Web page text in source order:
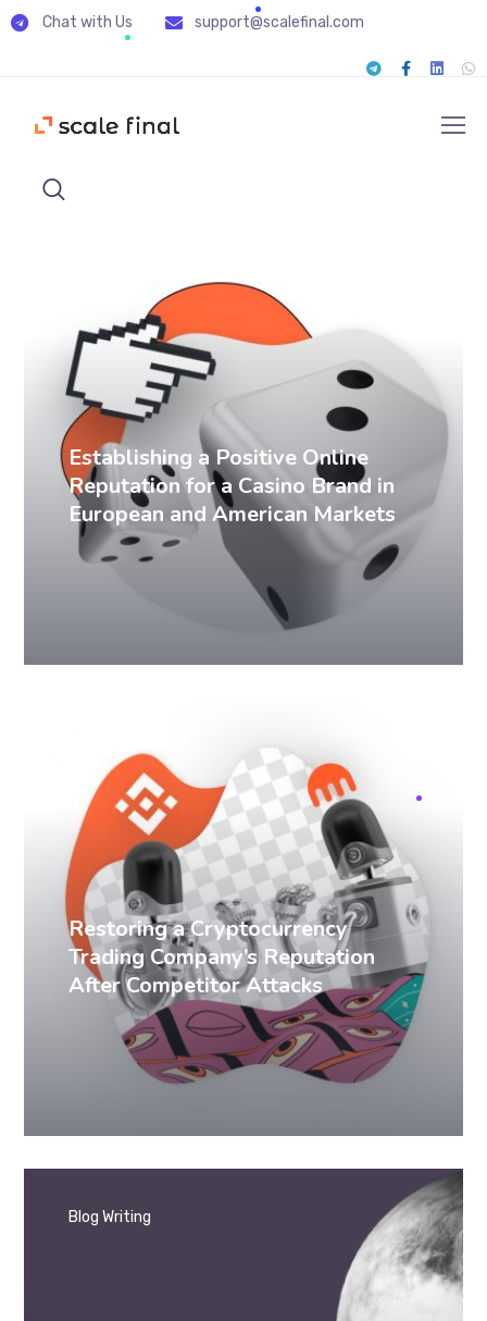
Chat with Us support@scalefinal.com
Establishing a Positive Online
Reputation for a Casino Brand in
European and American Markets
Restoring a Cryptocurrency
Trading Company’s Reputation
After Competitor Attacks
Blog Writing